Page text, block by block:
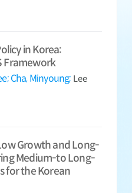
in Korea:
Framework
Cha, Minyoung; Lee
Growth and Long-
Medium-to Long-
for the Korean